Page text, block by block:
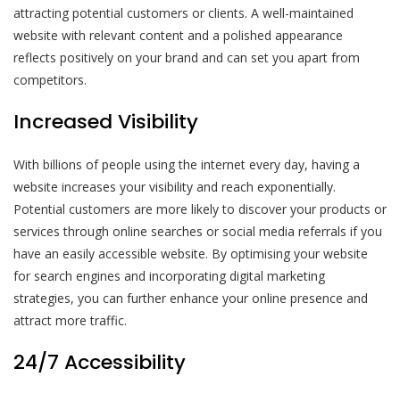
attracting potential customers or clients. A well-maintained
website with relevant content and a polished appearance
reflects positively on your brand and can set you apart from
competitors.
Increased Visibility
With billions of people using the internet every day, having a
website increases your visibility and reach exponentially.
Potential customers are more likely to discover your products or
services through online searches or social media referrals if you
have an easily accessible website. By optimising your website
for search engines and incorporating digital marketing
strategies, you can further enhance your online presence and
attract more traffic.
24/7 Accessibility